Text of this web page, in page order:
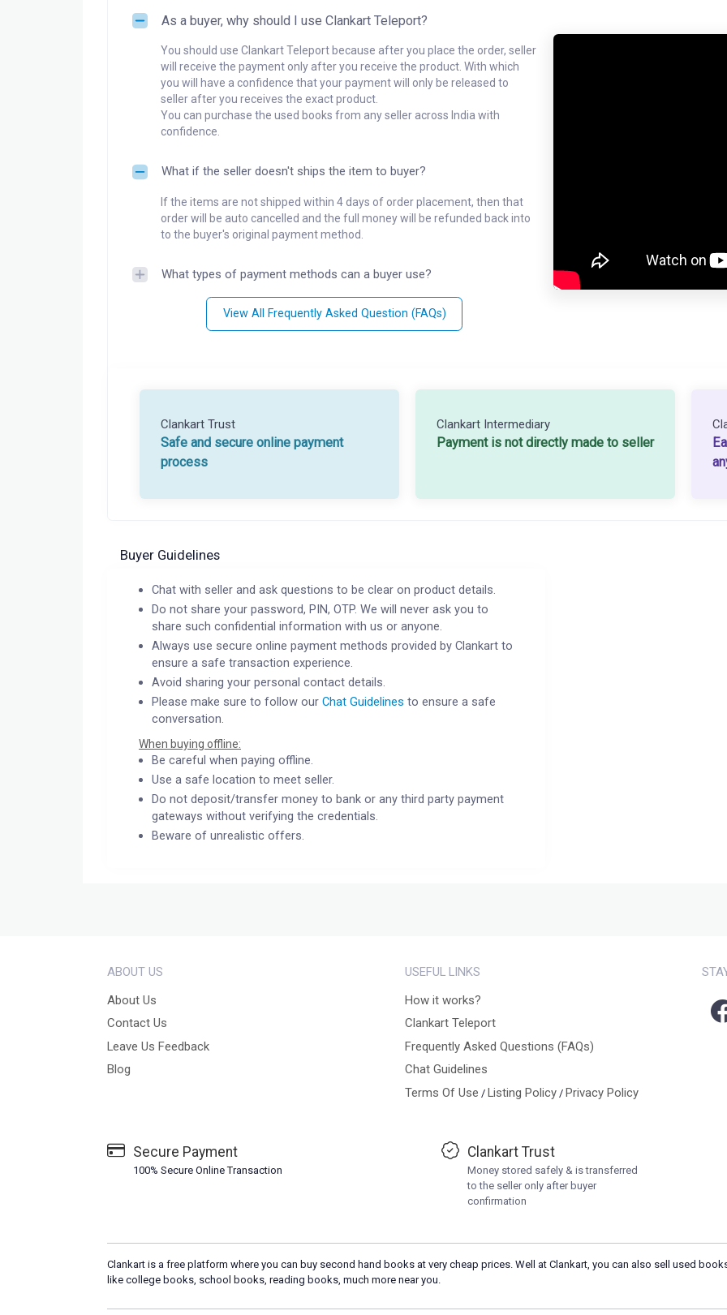
As a buyer, why should I use Clankart Teleport?
You should use Clankart Teleport because after you place the order, seller
will receive the payment only after you receive the product. With which
you will have a confidence that your payment will only be released to
seller after you receives the exact product.
You can purchase the used books from any seller across India with
confidence.
What if the seller doesn't ships the item to buyer?
If the items are not shipped within 4 days of order placement, then that
order will be auto cancelled and the full money will be refunded back into
to the buyer's original payment method.
What types of payment methods can a buyer use?
View All Frequently Asked Question (FAQs)
Clankart Trust
Safe and secure online payment
process
Clankart Intermediary
Payment is not directly made to seller
Buyer Guidelines
Chat with seller and ask questions to be clear on product details.
Do not share your password, PIN, OTP. We will never ask you to
share such confidential information with us or anyone.
Always use secure online payment methods provided by Clankart to
ensure a safe transaction experience.
Avoid sharing your personal contact details.
Please make sure to follow ourChat Guidelines to ensure a safe
conversation.
When buying offline:
Be careful when paying offline.
Use a safe location to meet seller.
Do not deposit/transfer money to bank or any third party payment
gateways without verifying the credentials.
Beware of unrealistic offers.
ABOUT US
About Us
Contact Us
Leave Us Feedback
Blog
USEFUL LINKS
How it works?
Clankart Teleport
Frequently Asked Questions (FAQs)
Chat Guidelines
Terms Of Use / Listing Policy/ Privacy Policy
Secure Payment
100% Secure Online Transaction
Clankart Trust
Money stored safely & is transferred
to the seller only after buyer
confirmation
Clankart is a free platform where you can buy second hand books at very cheap prices. Well at Clankart, you can also sell used
like college books, school books, reading books, much more near you.